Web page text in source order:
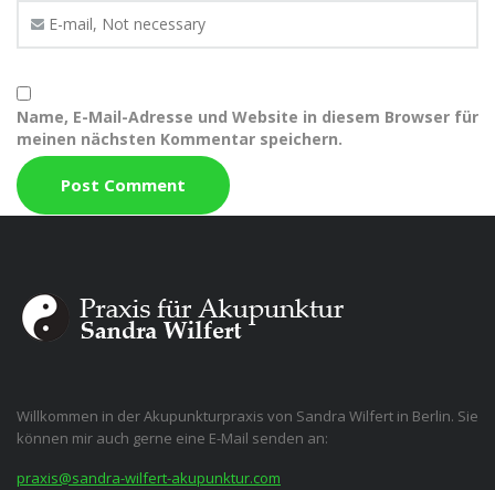
Name, E-Mail-Adresse und Website in diesem Browser für
meinen nächsten Kommentar speichern.
Willkommen in der Akupunkturpraxis von Sandra Wilfert in Berlin. Sie
können mir auch gerne eine E-Mail senden an:
praxis@sandra-wilfert-akupunktur.com